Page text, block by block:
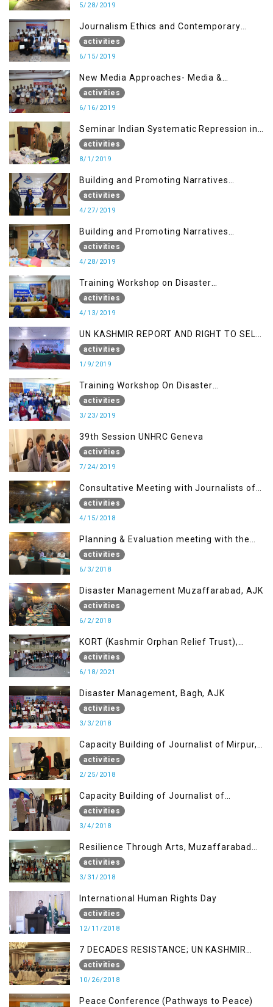
5/28/2019
Journalism Ethics and Contemporary
Needs Introduction
activities
6/15/2019
New Media Approaches- Media &
Communication in the 21st Century
activities
6/16/2019
Seminar Indian Systematic Repression in
IOK & People Resilience
activities
8/1/2019
Building and Promoting Narratives
(Session I)
activities
4/27/2019
Building and Promoting Narratives
(Session II)
activities
4/28/2019
Training Workshop on Disaster
Management
activities
4/13/2019
UN KASHMIR REPORT AND RIGHT TO SELF
DETERMINATION, MUZAFFARBAD AJK
activities
1/9/2019
Training Workshop On Disaster
Management
activities
3/23/2019
39th Session UNHRC Geneva
activities
7/24/2019
Consultative Meeting with Journalists of
Muzaffarabad, AJK concerning Jammu
Kashmir Joint Media Forum
activities
4/15/2018
Planning & Evaluation meeting with the
Migrant Youth
activities
6/3/2018
Disaster Management Muzaffarabad, AJK
activities
6/2/2018
KORT (Kashmir Orphan Relief Trust),
Mirpur AJK
activities
6/18/2021
Disaster Management, Bagh, AJK
activities
3/3/2018
Capacity Building of Journalist of Mirpur,
AJK
activities
2/25/2018
Capacity Building of Journalist of
Rawalakot, AJK
activities
3/4/2018
Resilience Through Arts, Muzaffarabad
AJK
activities
3/31/2018
International Human Rights Day
activities
12/11/2018
7 DECADES RESISTANCE; UN KASHMIR
REPORT AND THE WAY FORWARD
activities
10/26/2018
Peace Conference (Pathways to Peace)